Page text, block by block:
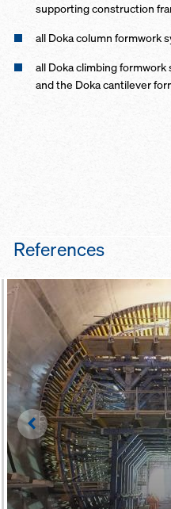
supporting construction
all Doka column formwork
all Doka climbing
and the Doka cantilever
References
Left